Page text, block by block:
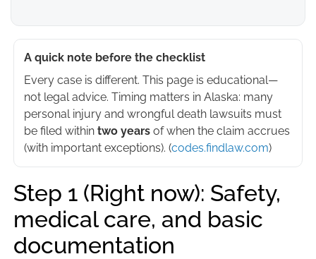
A quick note before the checklist
Every case is different. This page is educational—
not legal advice. Timing matters in Alaska: many
personal injury and wrongful death lawsuits must
be filed within two years of when the claim accrues
(with important exceptions). (codes.findlaw.com)
Step 1 (Right now): Safety,
medical care, and basic
documentation